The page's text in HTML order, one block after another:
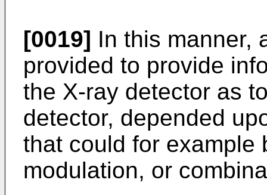
[0019] In this manner,
provided to provide
the X-ray detector as
detector, depended
that could for example
modulation, or